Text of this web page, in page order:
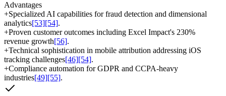
Advantages
+Specialized AI capabilities for fraud detection and dimensional
analytics[53][54].
+Proven customer outcomes including Excel Impact's 230%
revenue growth[56].
+Technical sophistication in mobile attribution addressing iOS
tracking challenges[46][54].
+Compliance automation for GDPR and CCPA-heavy
industries[49][55].